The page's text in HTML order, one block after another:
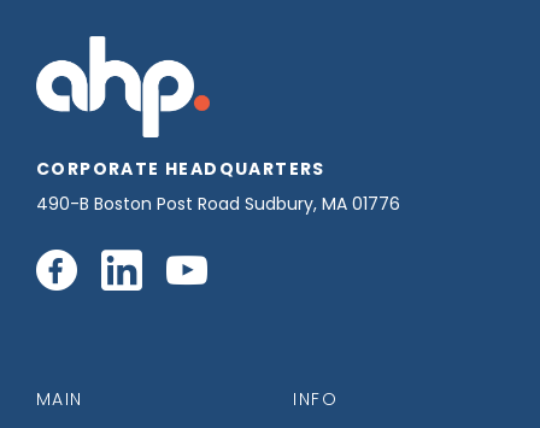
CORPORATE HEADQUARTERS
490-B Boston Post Road Sudbury, MA 01776
Connect
us
Connect
Connect
MAIN
INFO